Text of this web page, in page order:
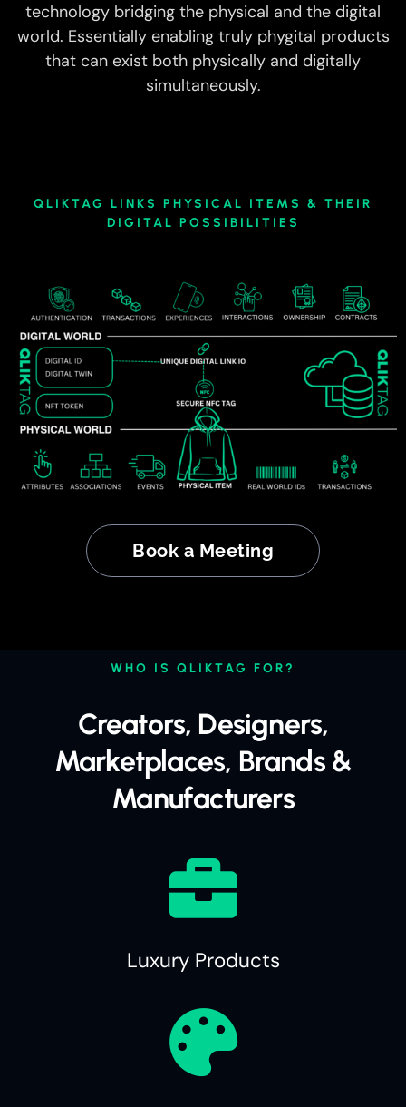
technology bridging the physical and the digital
world. Essentially enabling truly phygital products
that can exist both physically and digitally
simultaneously.
QLIKTAG LINKS PHYSICAL ITEMS & THEIR
DIGITAL POSSIBILITIES
Book a Meeting
WHO IS QLIKTAG FOR?
Creators, Designers,
Marketplaces, Brands &
Manufacturers
Luxury Products